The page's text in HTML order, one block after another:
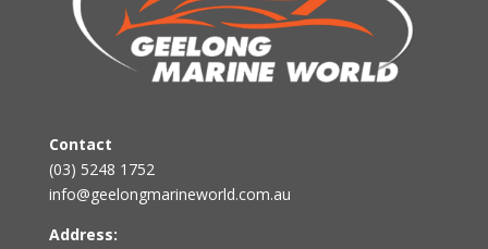
Contact
(03) 5248 1752
info@geelongmarineworld.com.au
Address: